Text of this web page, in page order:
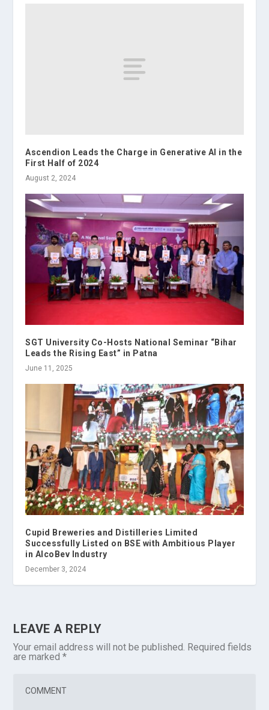
Ascendion Leads the Charge in Generative AI in the
First Half of 2024
August 2, 2024
SGT University Co-Hosts National Seminar “Bihar
Leads the Rising East” in Patna
June 11, 2025
Cupid Breweries and Distilleries Limited
Successfully Listed on BSE with Ambitious Player
in AlcoBev Industry
December 3, 2024
LEAVE A REPLY
Your email address will not be published. Required fields
are marked*